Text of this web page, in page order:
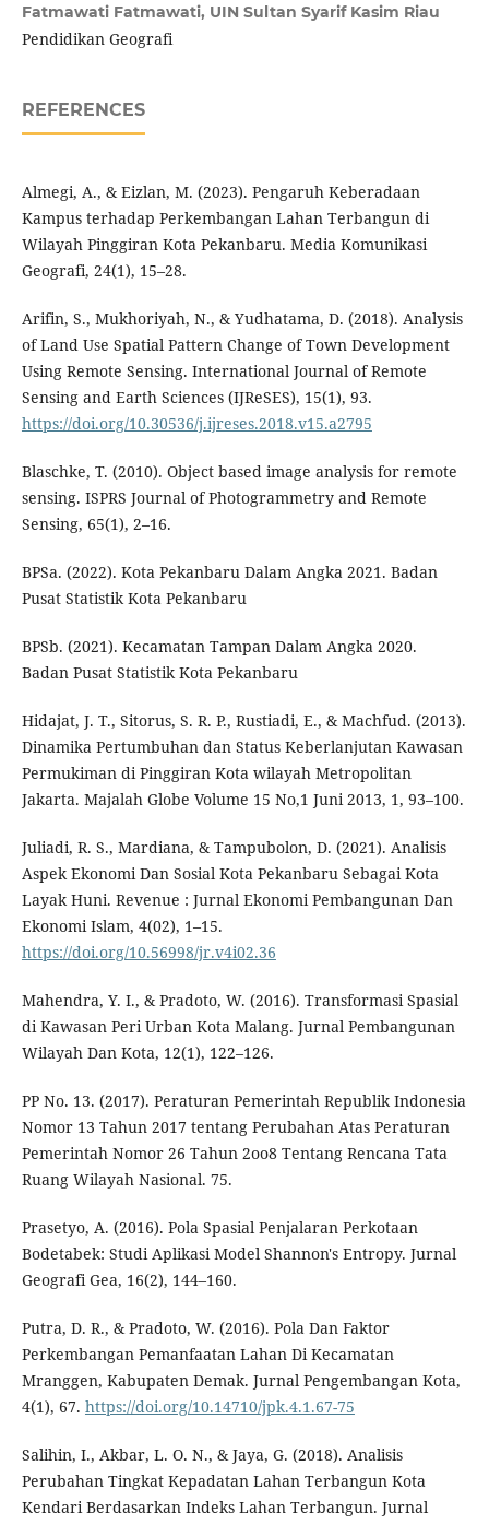
Fatmawati Fatmawati, UIN Sultan Syarif Kasim Riau
Pendidikan Geografi
REFERENCES
Almegi, A., & Eizlan, M. (2023). Pengaruh Keberadaan
Kampus terhadap Perkembangan Lahan Terbangun di
Wilayah Pinggiran Kota Pekanbaru. Media Komunikasi
Geografi, 24(1), 15–28.
Arifin, S., Mukhoriyah, N., & Yudhatama, D. (2018). Analysis
of Land Use Spatial Pattern Change of Town Development
Using Remote Sensing. International Journal of Remote
Sensing and Earth Sciences (IJReSES), 15(1), 93.
https://doi.org/10.30536/j.ijreses.2018.v15.a2795
Blaschke, T. (2010). Object based image analysis for remote
sensing. ISPRS Journal of Photogrammetry and Remote
Sensing, 65(1), 2–16.
BPSa. (2022). Kota Pekanbaru Dalam Angka 2021. Badan
Pusat Statistik Kota Pekanbaru
BPSb. (2021). Kecamatan Tampan Dalam Angka 2020.
Badan Pusat Statistik Kota Pekanbaru
Hidajat, J. T., Sitorus, S. R. P., Rustiadi, E., & Machfud. (2013).
Dinamika Pertumbuhan dan Status Keberlanjutan Kawasan
Permukiman di Pinggiran Kota wilayah Metropolitan
Jakarta. Majalah Globe Volume 15 No,1 Juni 2013, 1, 93–100.
Juliadi, R. S., Mardiana, & Tampubolon, D. (2021). Analisis
Aspek Ekonomi Dan Sosial Kota Pekanbaru Sebagai Kota
Layak Huni. Revenue : Jurnal Ekonomi Pembangunan Dan
Ekonomi Islam, 4(02), 1–15.
https://doi.org/10.56998/jr.v4i02.36
Mahendra, Y. I., & Pradoto, W. (2016). Transformasi Spasial
di Kawasan Peri Urban Kota Malang. Jurnal Pembangunan
Wilayah Dan Kota, 12(1), 122–126.
PP No. 13. (2017). Peraturan Pemerintah Republik Indonesia
Nomor 13 Tahun 2017 tentang Perubahan Atas Peraturan
Pemerintah Nomor 26 Tahun 2oo8 Tentang Rencana Tata
Ruang Wilayah Nasional. 75.
Prasetyo, A. (2016). Pola Spasial Penjalaran Perkotaan
Bodetabek: Studi Aplikasi Model Shannon's Entropy. Jurnal
Geografi Gea, 16(2), 144–160.
Putra, D. R., & Pradoto, W. (2016). Pola Dan Faktor
Perkembangan Pemanfaatan Lahan Di Kecamatan
Mranggen, Kabupaten Demak. Jurnal Pengembangan Kota,
4(1), 67. https://doi.org/10.14710/jpk.4.1.67-75
Salihin, I., Akbar, L. O. N., & Jaya, G. (2018). Analisis
Perubahan Tingkat Kepadatan Lahan Terbangun Kota
Kendari Berdasarkan Indeks Lahan Terbangun. Jurnal